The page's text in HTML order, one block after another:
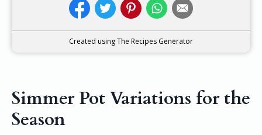
Created using The Recipes Generator
Simmer Pot Variations for the
Season